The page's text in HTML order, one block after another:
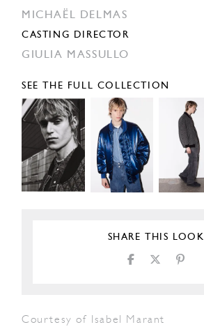
MICHAËL DELMAS
CASTING DIRECTOR
GIULIA MASSULLO
SEE THE FULL COLLECTION
SHARE THIS LOOK
Courtesy of Isabel Marant